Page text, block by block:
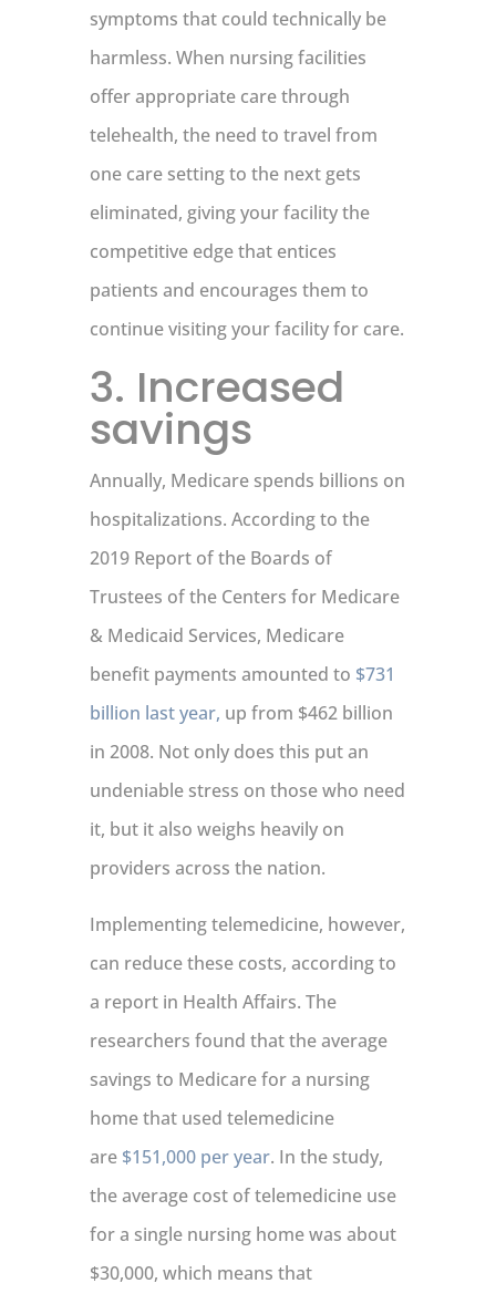
symptoms that could technically be
harmless. When nursing facilities
offer appropriate care through
telehealth, the need to travel from
one care setting to the next gets
eliminated, giving your facility the
competitive edge that entices
patients and encourages them to
continue visiting your facility for care.
3. Increased
savings
Annually, Medicare spends billions on
hospitalizations. According to the
2019 Report of the Boards of
Trustees of the Centers for Medicare
& Medicaid Services, Medicare
benefit payments amounted to $731
billion last year, up from $462 billion
in 2008. Not only does this put an
undeniable stress on those who need
it, but it also weighs heavily on
providers across the nation.
Implementing telemedicine, however,
can reduce these costs, according to
a report in Health Affairs. The
researchers found that the average
savings to Medicare for a nursing
home that used telemedicine
are $151,000 per year. In the study,
the average cost of telemedicine use
for a single nursing home was about
$30,000, which means that